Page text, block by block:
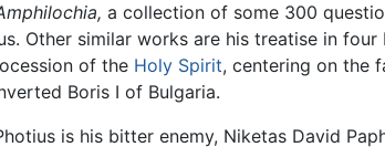
a collection of some 300
Other similar works are his treatise in
of the Holy Spirit, centering on the
Boris I of Bulgaria.
is his bitter enemy, Niketas David